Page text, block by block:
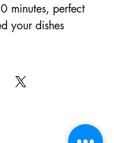
minutes, perfect
your dishes